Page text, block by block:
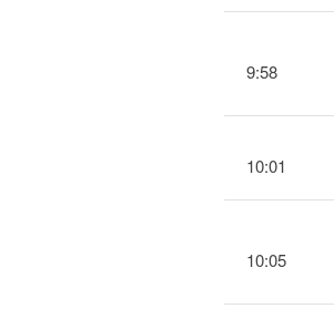
9:58
10:01
10:05